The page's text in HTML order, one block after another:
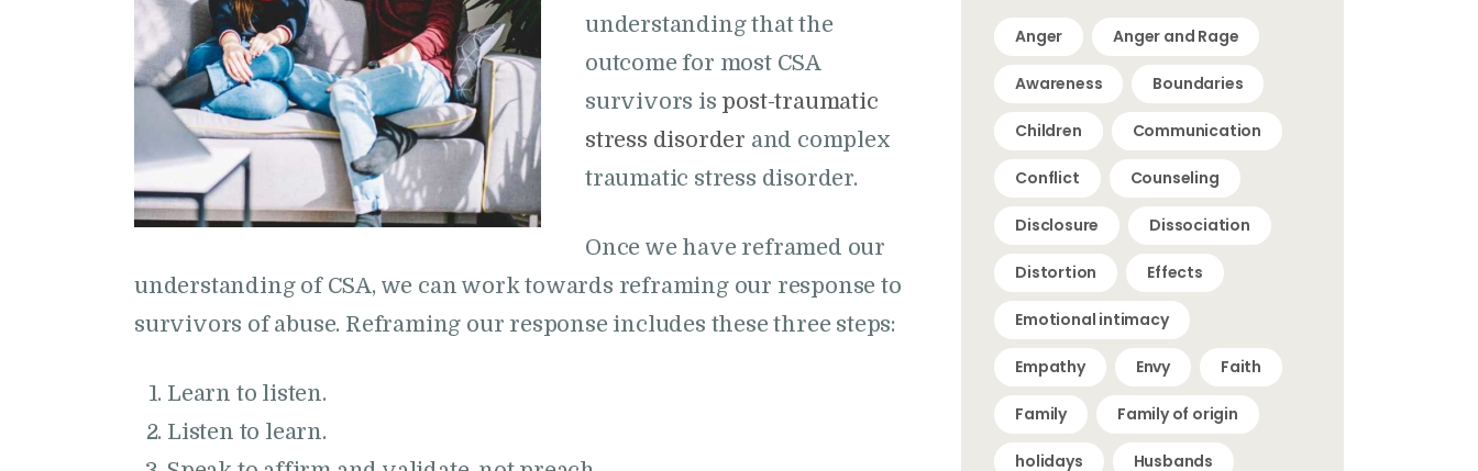
understanding that the
outcome for most CSA
survivors is post-traumatic
stress disorder and complex
traumatic stress disorder.
Once we have reframed our
understanding of CSA, we can work towards reframing our response to
survivors of abuse. Reframing our response includes these three steps:
Learn to listen.
Listen to learn.
Anger Anger and Rage
Awareness Boundaries
Children Communication
Conflict Counseling
Disclosure Dissociation
Distortion Effects
Emotional intimacy
Empathy Envy Faith
Family Family of origin
holidays Husbands